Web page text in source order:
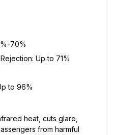
70%
Up to 71%
to 96%
heat, cuts glare,
from harmful